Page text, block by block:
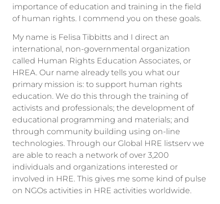
importance of education and training in the field
of human rights. I commend you on these goals.
My name is Felisa Tibbitts and I direct an
international, non-governmental organization
called Human Rights Education Associates, or
HREA. Our name already tells you what our
primary mission is: to support human rights
education. We do this through the training of
activists and professionals; the development of
educational programming and materials; and
through community building using on-line
technologies. Through our Global HRE listserv we
are able to reach a network of over 3,200
individuals and organizations interested or
involved in HRE. This gives me some kind of pulse
on NGOs activities in HRE activities worldwide.